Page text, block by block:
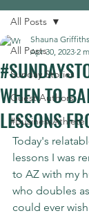
All Posts
Sunday Stories
Guest Authors
#BusinessAthlete
All Posts
WHEN TO
LESSONS
Shauna Griffiths
Apr 30, 2023 2
Today's
lessons I was
to AZ with my
who doubles
could ever